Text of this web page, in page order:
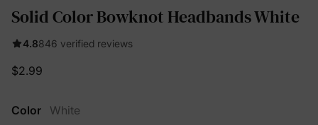
Solid Color Bowknot Headbands White
4.8846 verified reviews
$2.99
Color White